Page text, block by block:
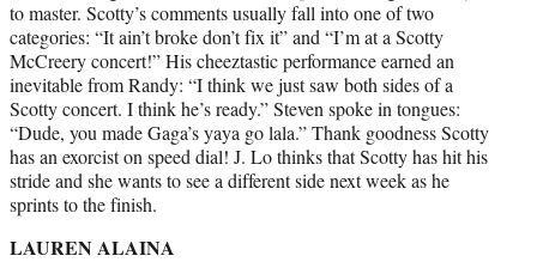
to master. Scotty’s comments usually fall into one of two
categories: “It ain’t broke don’t fix it” and “I’m at a Scotty
McCreery concert!” His cheeztastic performance earned an
inevitable from Randy: “I think we just saw both sides of a
Scotty concert. I think he’s ready.” Steven spoke in tongues:
“Dude, you made Gaga’s yaya go lala.” Thank goodness Scotty
has an exorcist on speed dial! J. Lo thinks that Scotty has hit his
stride and she wants to see a different side next week as he
sprints to the finish.
LAUREN ALAINA